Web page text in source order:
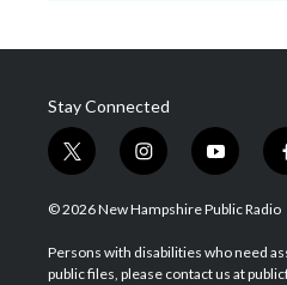
Stay Connected
t
w
i
t
e
i
n
s
a
g
y
o
u
u
b
© 2026 New Hampshire Public Radio
Persons with disabilities who need
public files, please contact us at